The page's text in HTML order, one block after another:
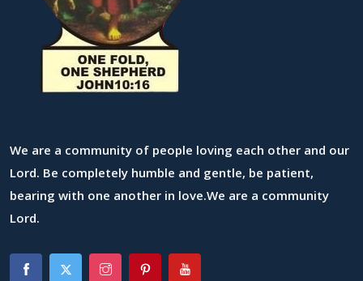
We are a community of people loving each other and our
Lord. Be completely humble and gentle, be patient,
bearing with one another in love.We are a community
Lord.